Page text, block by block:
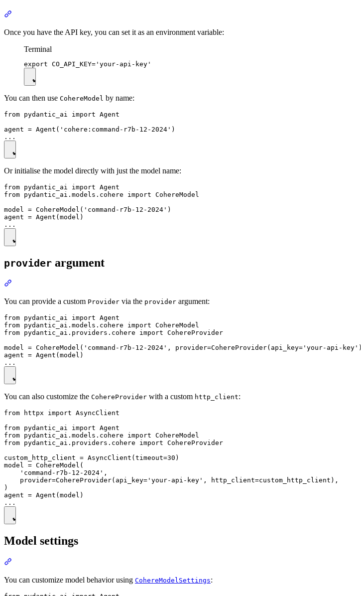
Once you have the API key, you can set it as an environment variable:
Terminal
You can then use CohereModel by name:
from pydantic_ai import Agent
agent = Agent('cohere:command-r7b-12-2024')
Or initialise the model directly with just the model name:
from pydantic_ai import Agent
from pydantic_ai.models.cohere import CohereModel
model = CohereModel('command-r7b-12-2024')
agent = Agent(model)
provider argument
You can provide a custom Provider via the provider argument:
from pydantic_ai import Agent
from pydantic_ai.models.cohere import CohereModel
from pydantic_ai.providers.cohere import CohereProvider
model = CohereModel('command-r7b-12-2024', provider=CohereProvider(api_key='your-api-
agent = Agent(model)
You can also customize the CohereProvider with a custom http_client:
from httpx import AsyncClient
from pydantic_ai import Agent
from pydantic_ai.models.cohere import CohereModel
from pydantic_ai.providers.cohere import CohereProvider
custom_http_client = AsyncClient(timeout=30)
model = CohereModel(
    'command-r7b-12-2024',
    provider=CohereProvider(api_key='your-api-key', http_client=custom_http_client),
)
agent = Agent(model)
Model settings
You can customize model behavior using CohereModelSettings: